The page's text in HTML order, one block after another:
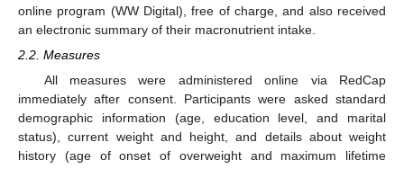
online program (WW Digital), free of charge, and also received
an electronic summary of their macronutrient intake.
2.2. Measures
All measures were administered online via RedCap
immediately after consent. Participants were asked standard
demographic information (age, education level, and marital
status), current weight and height, and details about weight
history (age of onset of overweight and maximum lifetime